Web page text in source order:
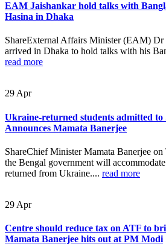
EAM Jaishankar hold talks with
Hasina in Dhaka
ShareExternal Affairs Minister (EAM) Dr
arrived in Dhaka to hold talks with his
read more
29Apr
Ukraine-returned students admitted to
Announces Mamata Banerjee
ShareChief Minister Mamata Banerjee
the Bengal government will
returned from Ukraine.... read more
29 Apr
Centre should reduce tax on ATF to
Mamata Banerjee hits out at PM Modi